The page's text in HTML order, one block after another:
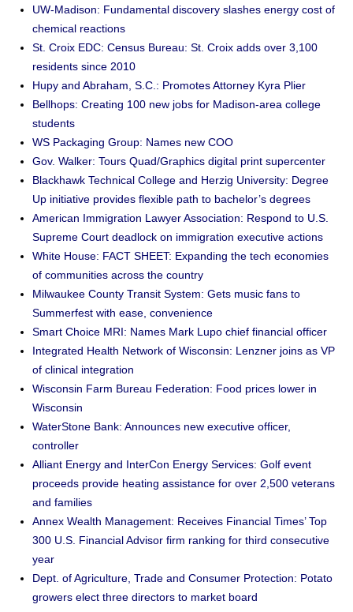
UW-Madison: Fundamental discovery slashes energy cost of
chemical reactions
St. Croix EDC: Census Bureau: St. Croix adds over 3,100
residents since 2010
Hupy and Abraham, S.C.: Promotes Attorney Kyra Plier
Bellhops: Creating 100 new jobs for Madison-area college
students
WS Packaging Group: Names new COO
Gov. Walker: Tours Quad/Graphics digital print supercenter
Blackhawk Technical College and Herzig University: Degree
Up initiative provides flexible path to bachelor’s degrees
American Immigration Lawyer Association: Respond to U.S.
Supreme Court deadlock on immigration executive actions
White House: FACT SHEET: Expanding the tech economies
of communities across the country
Milwaukee County Transit System: Gets music fans to
Summerfest with ease, convenience
Smart Choice MRI: Names Mark Lupo chief financial officer
Integrated Health Network of Wisconsin: Lenzner joins as VP
of clinical integration
Wisconsin Farm Bureau Federation: Food prices lower in
Wisconsin
WaterStone Bank: Announces new executive officer,
controller
Alliant Energy and InterCon Energy Services: Golf event
proceeds provide heating assistance for over 2,500 veterans
and families
Annex Wealth Management: Receives Financial Times’ Top
300 U.S. Financial Advisor firm ranking for third consecutive
year
Dept. of Agriculture, Trade and Consumer Protection: Potato
growers elect three directors to market board